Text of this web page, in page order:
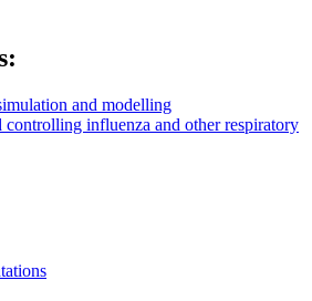
and modelling
controlling influenza and other respiratory